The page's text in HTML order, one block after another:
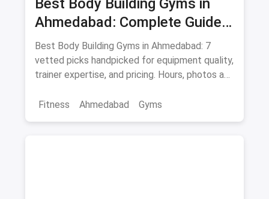
Best Body Building Gyms in
Ahmedabad: Complete Guide
August 2026
Best Body Building Gyms in Ahmedabad: 7
vetted picks handpicked for equipment quality,
trainer expertise, and pricing. Hours, photos and
Fitness
Ahmedabad Gyms